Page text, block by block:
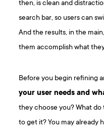
then, is clean and
search bar, so users can
And the results, in the
them accomplish what
Before you begin refining
your user needs and
they choose you? What
to get it? You may already